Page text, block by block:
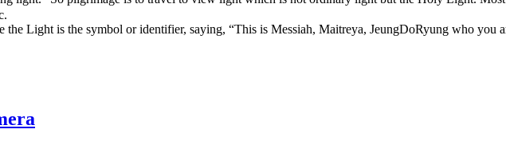
Light is the symbol or identifier, saying, “This is Messiah, Maitreya, JeungDoRyung who you